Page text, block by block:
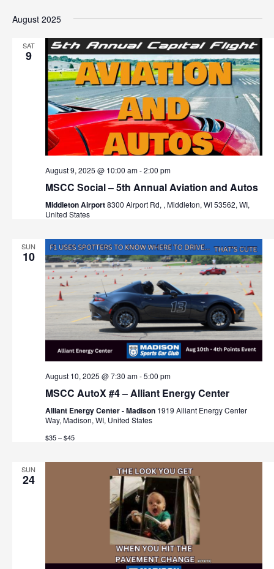
August 2025
SAT
9
August 9, 2025 @ 10:00 am-2:00 pm
MSCC Social – 5th Annual Aviation and Autos
Middleton Airport8300 Airport Rd, , Middleton, WI 53562, WI,
United States
SUN
10
August 10, 2025 @ 7:30 am-5:00 pm
MSCC AutoX #4 – Alliant Energy Center
Alliant Energy Center - Madison 1919 Alliant Energy Center
Way, Madison, WI, United States
$35 – $45
SUN
24